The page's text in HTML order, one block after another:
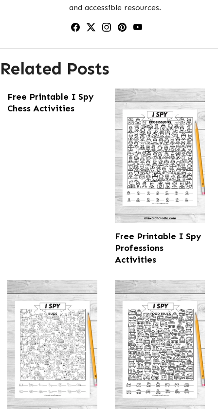
and accessible resources.
Related Posts
Free Printable I Spy
Chess Activities
Free Printable I Spy
Professions
Activities